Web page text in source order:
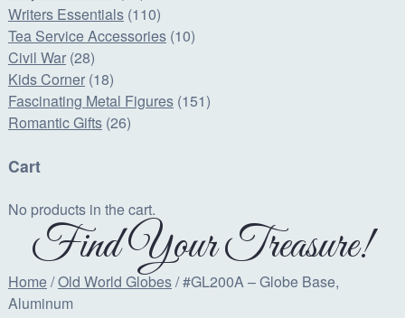
Writers Essentials (110)
Tea Service Accessories (10)
Civil War (28)
Kids Corner (18)
Fascinating Metal Figures (151)
Romantic Gifts (26)
Cart
No products in the cart.
Find Your Treasure!
Home/Old World Globes/ #GL200A – Globe Base,
Aluminum